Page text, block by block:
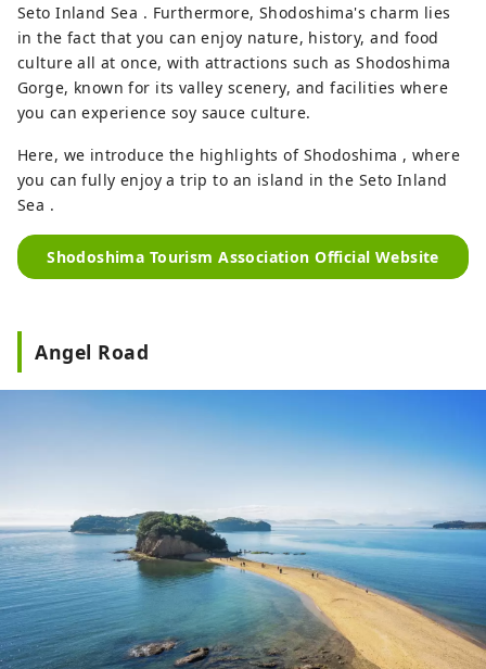
Seto Inland Sea . Furthermore, Shodoshima's charm lies
in the fact that you can enjoy nature, history, and food
culture all at once, with attractions such as Shodoshima
Gorge, known for its valley scenery, and facilities where
you can experience soy sauce culture.
Here, we introduce the highlights of Shodoshima , where
you can fully enjoy a trip to an island in the Seto Inland
Sea .
Shodoshima Tourism Association Official Website
Angel Road